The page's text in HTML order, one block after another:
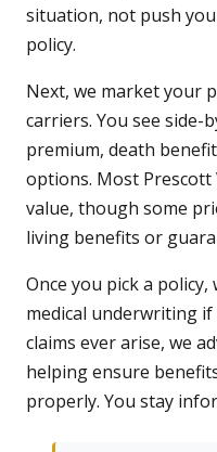
situation, not push
policy.
Next, we market your
carriers. You see side-
premium, death
options. Most Prescott
value, though some
living benefits or
Once you pick a
medical underwriting if
claims ever arise, we
helping ensure
properly. You stay